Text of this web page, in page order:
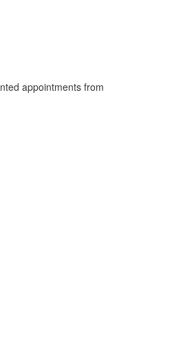
appointments from